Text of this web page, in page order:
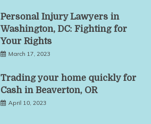
Personal Injury Lawyers in
Washington, DC: Fighting for
Your Rights
March 17, 2023
Trading your home quickly for
Cash in Beaverton, OR
April 10, 2023